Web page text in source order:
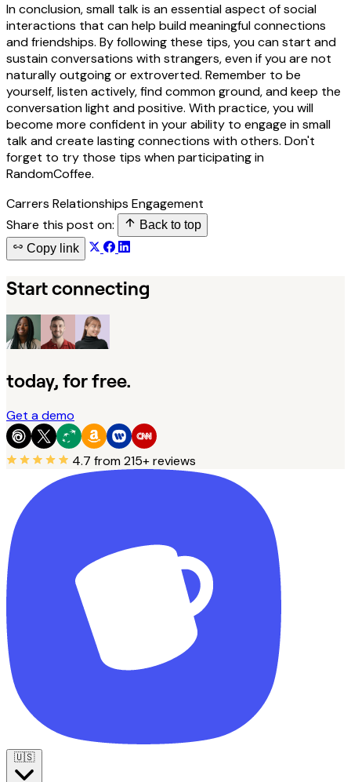
In conclusion, small talk is an essential aspect of social
interactions that can help build meaningful connections
and friendships. By following these tips, you can start and
sustain conversations with strangers, even if you are not
naturally outgoing or extroverted. Remember to be
yourself, listen actively, find common ground, and keep the
conversation light and positive. With practice, you will
become more confident in your ability to engage in small
talk and create lasting connections with others. Don't
forget to try those tips when participating in
RandomCoffee.
Carrers Relationships Engagement
Share this post on:
Back to top
Copy link
Start connecting
today, for free.
Get a demo
4.7 from 215+ reviews
🇺🇸